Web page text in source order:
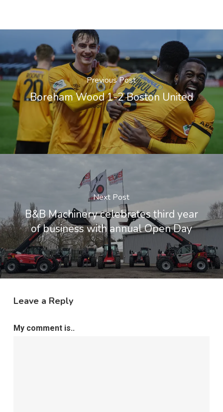
Previous Post
Boreham Wood 1-2 Boston United
Next Post
B&B Machinery celebrates third year
of business with annual Open Day
Leave a Reply
My comment is..